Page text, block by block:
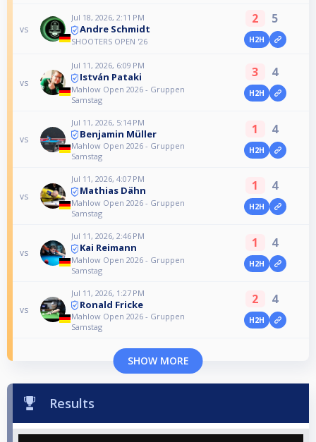
vs
Jul 18, 2026, 2:11 PM
Andre Schmidt
SHOOTERS OPEN '26
2 5
H2H
vs
Jul 11, 2026, 6:09 PM
István Pataki
Mahlow Open 2026 - Gruppen
Samstag
3 4
H2H
vs
Jul 11, 2026, 5:14 PM
Benjamin Müller
Mahlow Open 2026 - Gruppen
Samstag
1 4
H2H
vs
Jul 11, 2026, 4:07 PM
Mathias Dähn
Mahlow Open 2026 - Gruppen
Samstag
1 4
H2H
vs
Jul 11, 2026, 2:46 PM
Kai Reimann
Mahlow Open 2026 - Gruppen
Samstag
1 4
H2H
vs
Jul 11, 2026, 1:27 PM
Ronald Fricke
Mahlow Open 2026 - Gruppen
Samstag
2 4
H2H
SHOW MORE
Results